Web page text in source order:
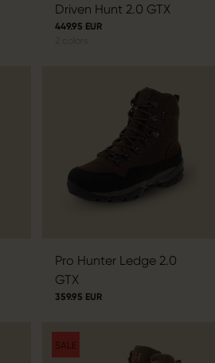
Driven Hunt 2.0 GTX
449.95 EUR
Pro Hunter Ledge 2.0
GTX
359.95 EUR
SALE